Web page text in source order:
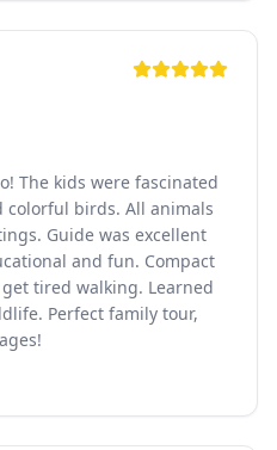
The kids were fascinated
colorful birds. All animals
Guide was excellent
and fun. Compact
tired walking. Learned
Perfect family tour,